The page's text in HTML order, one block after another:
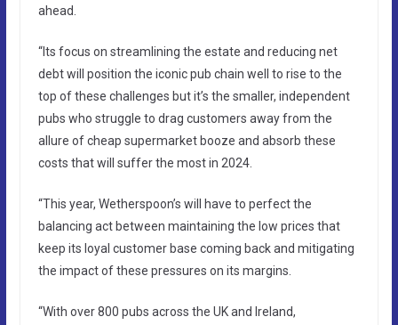
ahead.
“Its focus on streamlining the estate and reducing net
debt will position the iconic pub chain well to rise to the
top of these challenges but it’s the smaller, independent
pubs who struggle to drag customers away from the
allure of cheap supermarket booze and absorb these
costs that will suffer the most in 2024.
“This year, Wetherspoon’s will have to perfect the
balancing act between maintaining the low prices that
keep its loyal customer base coming back and mitigating
the impact of these pressures on its margins.
“With over 800 pubs across the UK and Ireland,